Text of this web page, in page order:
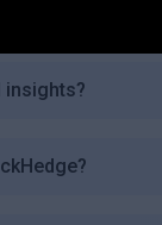
insights?